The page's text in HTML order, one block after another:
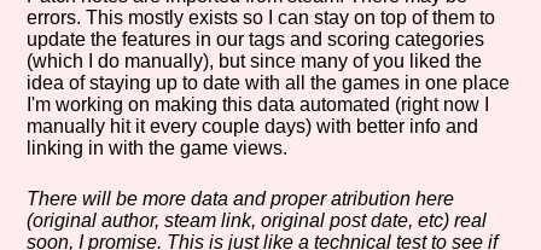
Similarity Guess
Genre/Category Tag
Aesthetic Tag
errors. This mostly exists so I can stay on top of them to
update the features in our tags and scoring categories
(which I do manually), but since many of you liked the
idea of staying up to date with all the games in one place
I'm working on making this data automated (right now I
manually hit it every couple days) with better info and
linking in with the game views.
There will be more data and proper atribution here
(original author, steam link, original post date, etc) real
soon, I promise. This is just like a technical test to see if